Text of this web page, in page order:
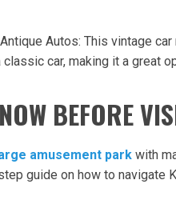
Autos: This vintage
classic car, making it a great
BEFORE
amusement park with
guide on how to navigate